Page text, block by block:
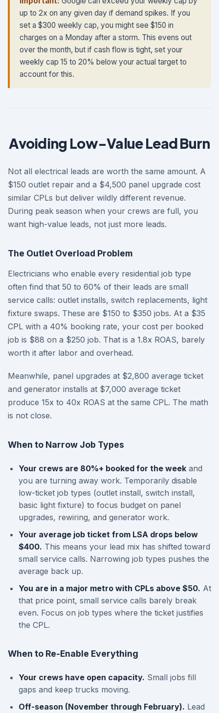
up to 2x on any given day if demand spikes. If you
set a $300 weekly cap, you might see $150 in
charges on a Monday after a storm. This evens out
over the month, but if cash flow is tight, set your
weekly cap 15 to 20% below your actual target to
account for this.
Avoiding Low-Value Lead Burn
Not all electrical leads are worth the same amount. A
$150 outlet repair and a $4,500 panel upgrade cost
similar CPLs but deliver wildly different revenue.
During peak season when your crews are full, you
want high-value leads, not just more leads.
The Outlet Overload Problem
Electricians who enable every residential job type
often find that 50 to 60% of their leads are small
service calls: outlet installs, switch replacements, light
fixture swaps. These are $150 to $350 jobs. At a $35
CPL with a 40% booking rate, your cost per booked
job is $88 on a $250 job. That is a 1.8x ROAS, barely
worth it after labor and overhead.
Meanwhile, panel upgrades at $2,800 average ticket
and generator installs at $7,000 average ticket
produce 15x to 40x ROAS at the same CPL. The math
is not close.
When to Narrow Job Types
Your crews are 80%+ booked for the week and
you are turning away work. Temporarily disable
low-ticket job types (outlet install, switch install,
basic light fixture) to focus budget on panel
upgrades, rewiring, and generator work.
Your average job ticket from LSA drops below
$400. This means your lead mix has shifted toward
small service calls. Narrowing job types pushes the
average back up.
You are in a major metro with CPLs above $50. At
that price point, small service calls barely break
even. Focus on job types where the ticket justifies
the CPL.
When to Re-Enable Everything
Your crews have open capacity. Small jobs fill
gaps and keep trucks moving.
Off-season (November through February). Lead